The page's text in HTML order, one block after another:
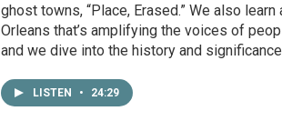
ghost towns, “Place, Erased.” We also
Orleans that’s amplifying the voices of
and we dive into the history and
LISTEN • 24:29